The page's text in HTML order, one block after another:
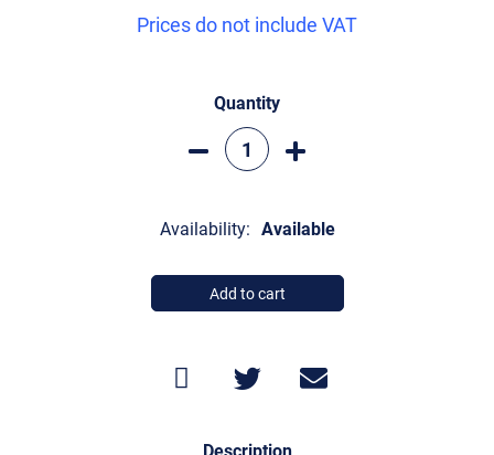
Prices do not include VAT
Quantity
Availability: Available
Add to cart
Description